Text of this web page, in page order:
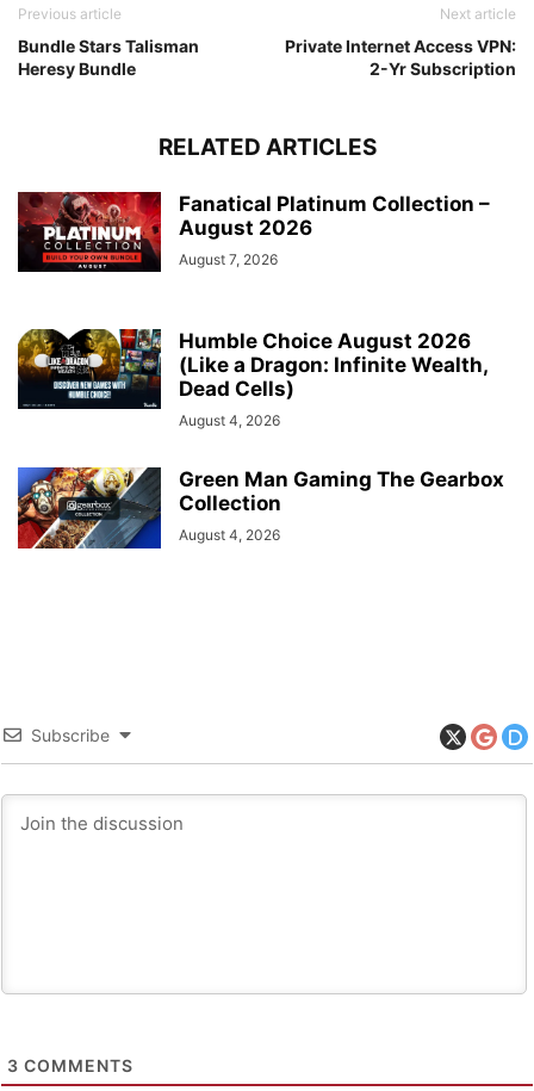
Previous article
Bundle Stars Talisman
Heresy Bundle
Next article
Private Internet Access VPN:
2-Yr Subscription
RELATED ARTICLES
Fanatical Platinum Collection –
August 2026
August 7, 2026
Humble Choice August 2026
(Like a Dragon: Infinite Wealth,
Dead Cells)
August 4, 2026
Green Man Gaming The Gearbox
Collection
August 4, 2026
Subscribe
3 COMMENTS